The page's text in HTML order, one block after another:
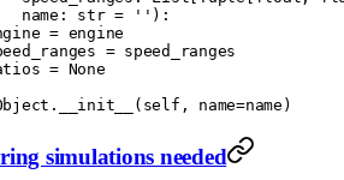
name
: str = '' ):
= engine
= speed_ranges
= None
. __init__ ( self , name=name )
simulations needed